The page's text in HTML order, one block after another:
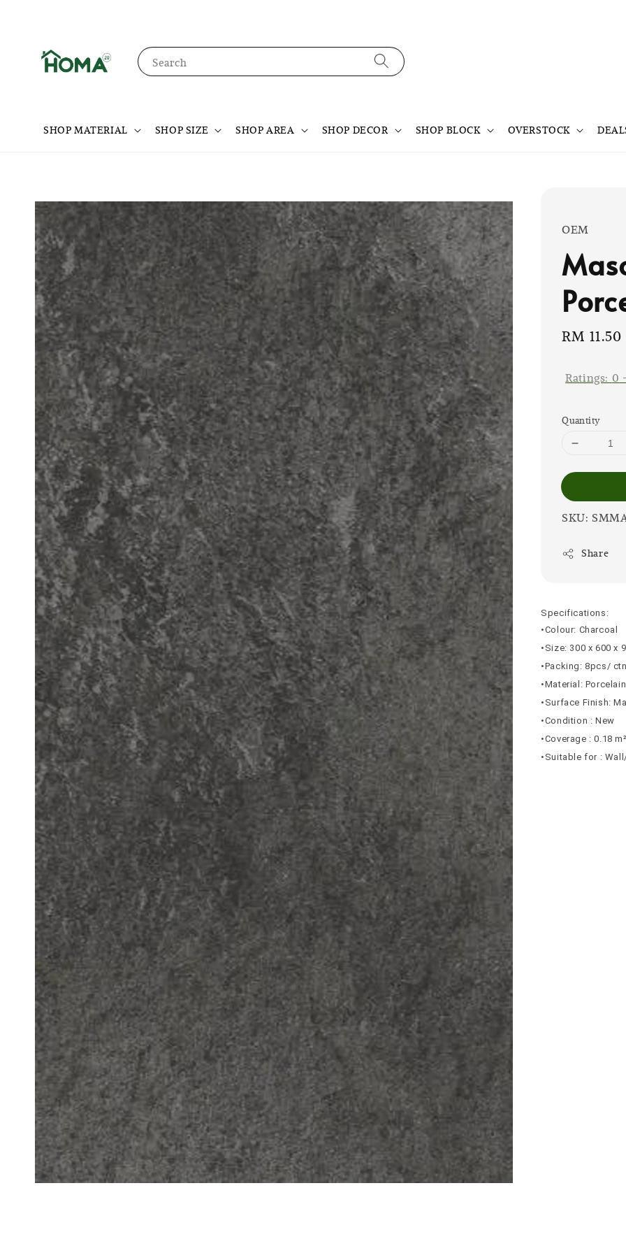
Search
SHOP MATERIAL SHOP SIZE SHOP AREA SHOP DECOR SHOP BLOCK OVERSTOCK
OEM
Sale
RM 11.50
Ratings: 0
Quantity
SKU:
Share
Specifications:
•Colour: Charcoal
•Size: 300 x 600 x
•Packing: 8pcs/ ctn
•Material: Porcelain
•Surface Finish:
•Condition : New
•Coverage : 0.18
•Suitable for :